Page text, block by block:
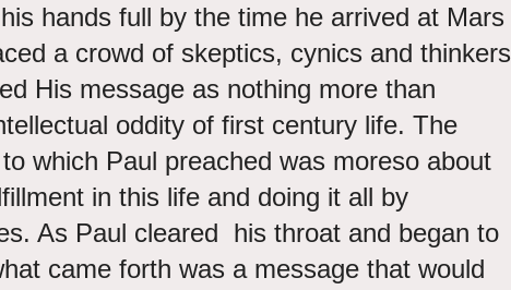
hands full by the time he arrived at Mars
a crowd of skeptics, cynics and thinkers
His message as nothing more than
oddity of first century life. The
which Paul preached was moreso about
in this life and doing it all by
As Paul cleared his throat and began to
came forth was a message that would